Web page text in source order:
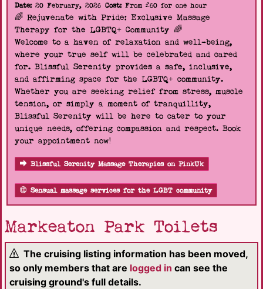
Date:20 February, 2026 Cost:From £60 for one hour
🌈 Rejuvenate with Pride: Exclusive Massage
Therapy for the LGBTQ+ Community 🌈
Welcome to a haven of relaxation and well-being,
where your true self will be celebrated and cared
for. Blissful Serenity provides a safe, inclusive,
and affirming space for the LGBTQ+ community.
Whether you are seeking relief from stress, muscle
tension, or simply a moment of tranquillity,
Blissful Serenity will be here to cater to your
unique needs, offering compassion and respect. Book
your appointment now!
Blissful Serenity Massage Therapies on PinkUk
Sensual massage services for the LGBT community
Markeaton Park Toilets
The cruising listing information has been moved,
so only members that are logged in can see the
cruising ground's full details.